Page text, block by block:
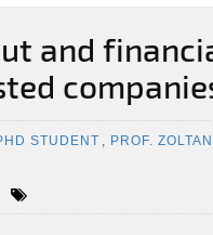
and
STUDENT , PROF.